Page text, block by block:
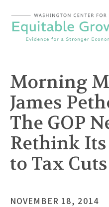
content
Morning
James
The GOP
Rethink
to Tax Cuts
NOVEMBER 18, 2014